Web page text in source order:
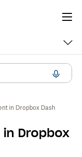
in Dropbox Dash
Dropbox